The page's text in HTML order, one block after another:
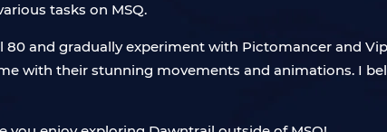
tasks on MSQ.
and gradually experiment with Pictomancer and
with their stunning movements and animations. I